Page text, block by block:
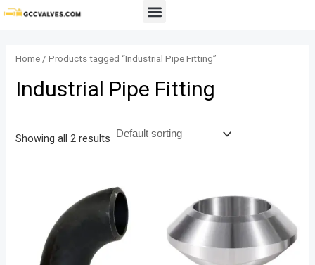
Skip
Menu
Home / Products tagged “Industrial Pipe Fitting”
Industrial Pipe Fitting
Showing all 2 results